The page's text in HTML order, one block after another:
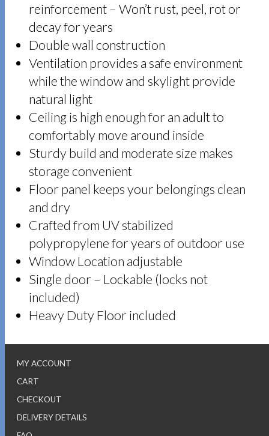
reinforcement – Won’t rust, peel, rot or
decay for years
Double wall construction
Ventilation provides a safe environment
while the window and skylight provide
natural light
Ceiling is high enough for an adult to
comfortably move around inside
Sturdy build and moderate size makes
storage convenient
Floor panel keeps your belongings clean
and dry
Crafted from UV stabilized
polypropylene for years of outdoor use
Window Location adjustable
Single door – Lockable (locks not
included)
Heavy Duty Floor included
MY ACCOUNT
CART
CHECKOUT
DELIVERY DETAILS